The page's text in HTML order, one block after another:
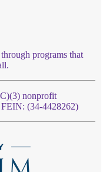
programs that
nonprofit
FEIN: (34-4428262)